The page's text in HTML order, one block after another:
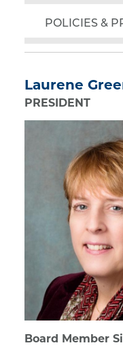
POLICIES &
Laurene
PRESIDENT
Board Member